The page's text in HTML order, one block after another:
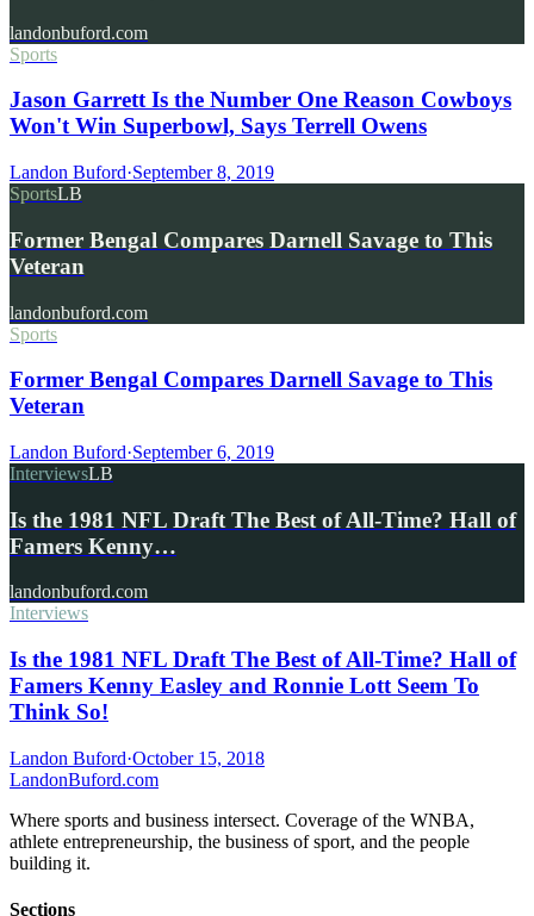
landonbuford.com
Sports
Jason Garrett Is the Number One Reason Cowboys
Won't Win Superbowl, Says Terrell Owens
Landon Buford·September 8, 2019
SportsLB
Former Bengal Compares Darnell Savage to This
Veteran
landonbuford.com
Sports
Former Bengal Compares Darnell Savage to This
Veteran
Landon Buford·September 6, 2019
InterviewsLB
Is the 1981 NFL Draft The Best of All-Time? Hall of
Famers Kenny…
landonbuford.com
Interviews
Is the 1981 NFL Draft The Best of All-Time? Hall of
Famers Kenny Easley and Ronnie Lott Seem To
Think So!
Landon Buford·October 15, 2018
LandonBuford.com
Where sports and business intersect. Coverage of the WNBA,
athlete entrepreneurship, the business of sport, and the people
building it.
Sections